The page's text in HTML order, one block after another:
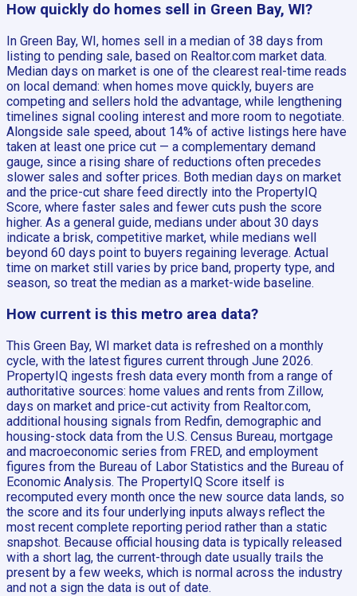
How quickly do homes sell in Green Bay, WI?
In Green Bay, WI, homes sell in a median of 38 days from
listing to pending sale, based on Realtor.com market data.
Median days on market is one of the clearest real-time reads
on local demand: when homes move quickly, buyers are
competing and sellers hold the advantage, while lengthening
timelines signal cooling interest and more room to negotiate.
Alongside sale speed, about 14% of active listings here have
taken at least one price cut — a complementary demand
gauge, since a rising share of reductions often precedes
slower sales and softer prices. Both median days on market
and the price-cut share feed directly into the PropertyIQ
Score, where faster sales and fewer cuts push the score
higher. As a general guide, medians under about 30 days
indicate a brisk, competitive market, while medians well
beyond 60 days point to buyers regaining leverage. Actual
time on market still varies by price band, property type, and
season, so treat the median as a market-wide baseline.
How current is this metro area data?
This Green Bay, WI market data is refreshed on a monthly
cycle, with the latest figures current through June 2026.
PropertyIQ ingests fresh data every month from a range of
authoritative sources: home values and rents from Zillow,
days on market and price-cut activity from Realtor.com,
additional housing signals from Redfin, demographic and
housing-stock data from the U.S. Census Bureau, mortgage
and macroeconomic series from FRED, and employment
figures from the Bureau of Labor Statistics and the Bureau of
Economic Analysis. The PropertyIQ Score itself is
recomputed every month once the new source data lands, so
the score and its four underlying inputs always reflect the
most recent complete reporting period rather than a static
snapshot. Because official housing data is typically released
with a short lag, the current-through date usually trails the
present by a few weeks, which is normal across the industry
and not a sign the data is out of date.